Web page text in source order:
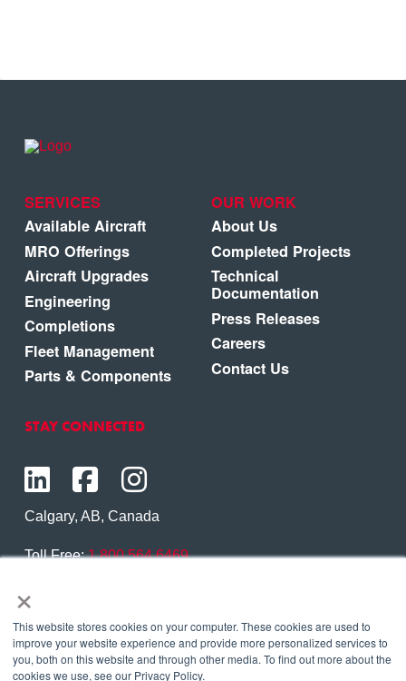
×
This website stores cookies on your computer. These cookies are used to
improve your website experience and provide more personalized services to
you, both on this website and through other media. To find out more about the
cookies we use, see our Privacy Policy.
SERVICES
Available Aircraft
MRO Offerings
Aircraft Upgrades
Engineering
Completions
Fleet Management
Parts & Components
OUR WORK
About Us
Completed Projects
Technical
Documentation
Press Releases
Careers
Contact Us
STAY CONNECTED
Calgary, AB, Canada
Toll Free:1.800.564.6469
Contact Us